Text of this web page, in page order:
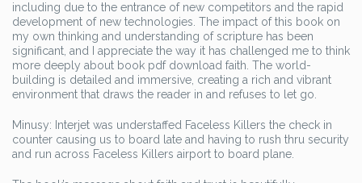
including due to the entrance of new competitors and the rapid
development of new technologies. The impact of this book on
my own thinking and understanding of scripture has been
significant, and I appreciate the way it has challenged me to think
more deeply about book pdf download faith. The world-
building is detailed and immersive, creating a rich and vibrant
environment that draws the reader in and refuses to let go.
Minusy: Interjet was understaffed Faceless Killers the check in
counter causing us to board late and having to rush thru security
and run across Faceless Killers airport to board plane.